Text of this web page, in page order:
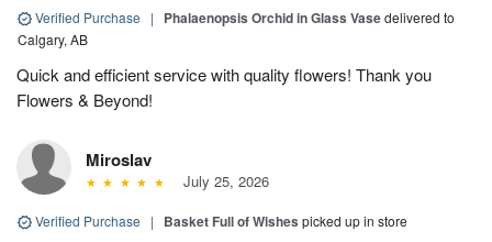
Verified Purchase | Phalaenopsis Orchid in Glass Vasedelivered to
Calgary, AB
Quick and efficient service with quality flowers! Thank you
Flowers & Beyond!
Miroslav
July 25, 2026
Verified Purchase | Basket Full of Wishes picked up in store